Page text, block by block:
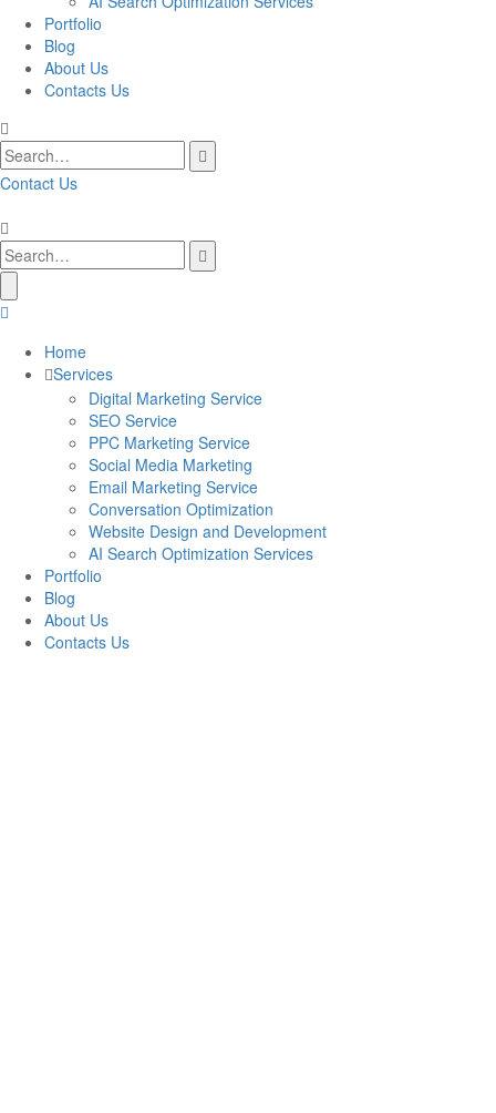
Portfolio
Blog
About Us
Contacts Us
Contact Us
Home
Services
Digital Marketing Service
SEO Service
PPC Marketing Service
Social Media Marketing
Email Marketing Service
Conversation Optimization
Website Design and Development
AI Search Optimization Services
Portfolio
Blog
About Us
Contacts Us